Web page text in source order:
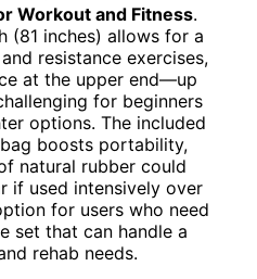
Workout and Fitness.
(81 inches) allows for a
resistance exercises,
at the upper end—up
for beginners
options. The included
boosts portability,
natural rubber could
if used intensively over
for users who need
set that can handle a
rehab needs.